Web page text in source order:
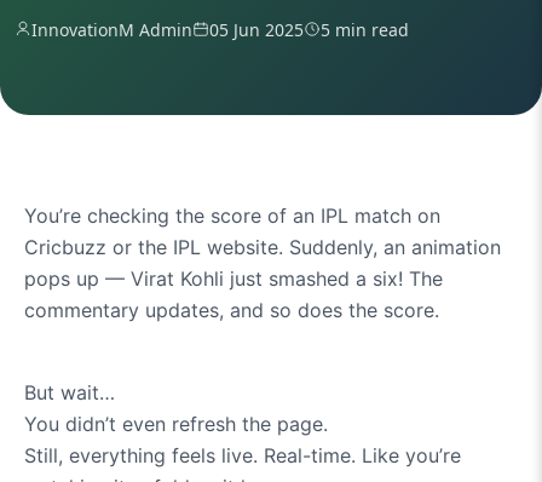
InnovationM Admin 05 Jun 2025 5 min read
You’re checking the score of an IPL match on
Cricbuzz or the IPL website. Suddenly, an animation
pops up — Virat Kohli just smashed a six! The
commentary updates, and so does the score.
But wait…
You didn’t even refresh the page.
Still, everything feels live. Real-time. Like you’re